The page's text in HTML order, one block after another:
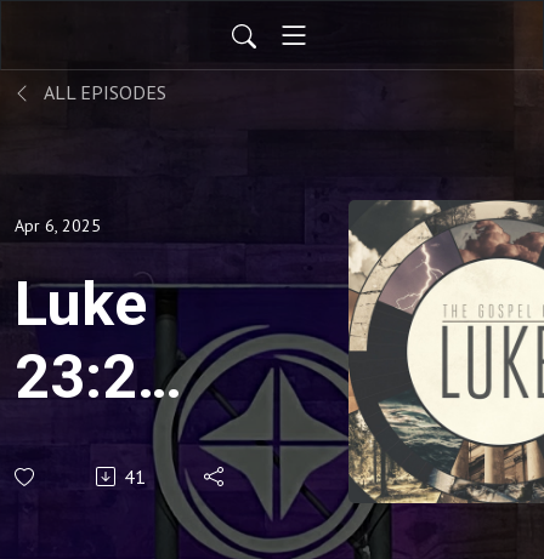
ALL EPISODES
Apr 6, 2025
Luke
23:26-
43:
"When
41